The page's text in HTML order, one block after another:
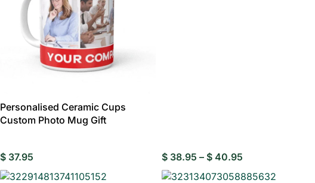
Personalised Ceramic Cups
Custom Photo Mug Gift
$ 37.95 $38.95 – $40.95